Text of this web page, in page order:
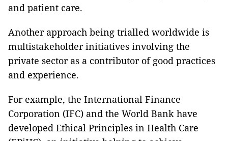
and patient care.
Another approach being trialled worldwide is
multistakeholder initiatives involving the
private sector as a contributor of good practices
and experience.
For example, the International Finance
Corporation (IFC) and the World Bank have
developed Ethical Principles in Health Care